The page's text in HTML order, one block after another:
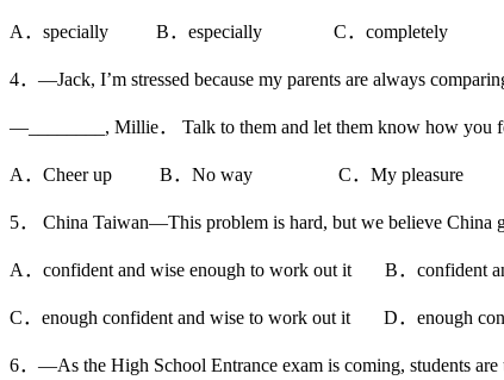
A．specially B．especially C．completely
4．—Jack, I’m stressed because my parents are always
—________, Millie． Talk to them and let them know how you
A．Cheer up B．No way C．My pleasure D
5． China Taiwan—This problem is hard, but we believe China
A．confident and wise enough to work out it B．confident
C．enough confident and wise to work out it D．enough
6．—As the High School Entrance exam is coming, students are